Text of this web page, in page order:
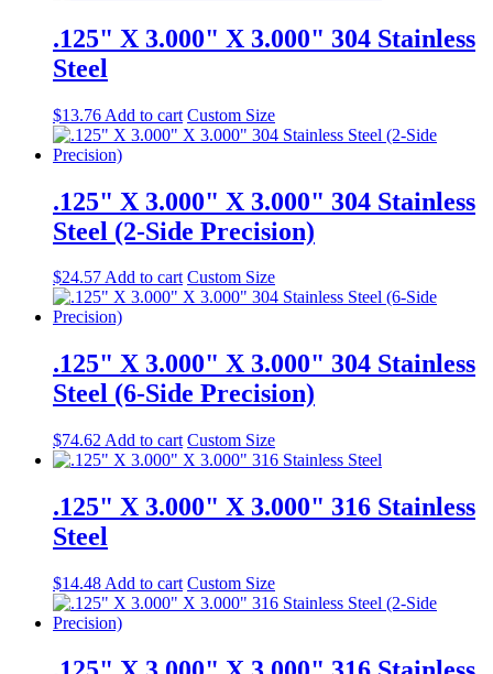
.125" X 3.000" X 3.000" 304 Stainless
Steel
$13.76 Add to cart Custom Size
.125" X 3.000" X 3.000" 304 Stainless
Steel (2-Side Precision)
$24.57Add to cart Custom Size
.125" X 3.000" X 3.000" 304 Stainless
Steel (6-Side Precision)
$74.62 Add to cart Custom Size
.125" X 3.000" X 3.000" 316 Stainless
Steel
$14.48 Add to cart Custom Size